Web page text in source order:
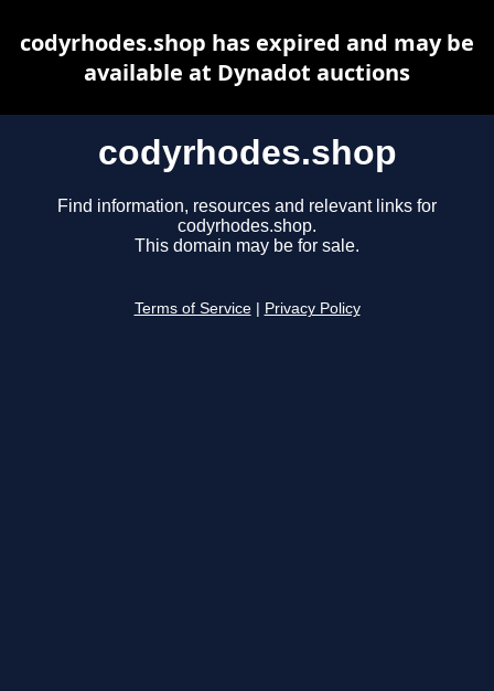
codyrhodes.shop
Find information, resources and relevant links for
codyrhodes.shop.
This domain may be for sale.
Terms of Service Privacy Policy
codyrhodes.shop has expired and may be
available at Dynadot auctions